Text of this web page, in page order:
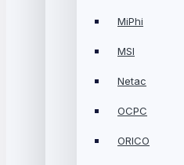
MiPhi
MSI
Netac
OCPC
ORICO